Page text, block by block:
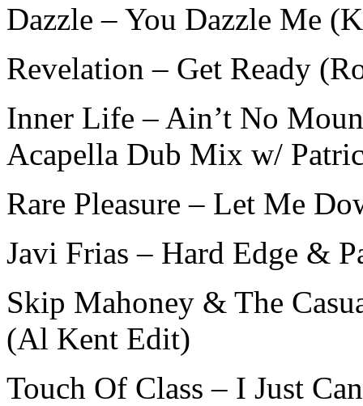
Dazzle – You Dazzle Me
Revelation – Get Ready
Inner Life – Ain’t No
Acapella Dub Mix w/
Rare Pleasure – Let Me
Javi Frias – Hard Edge &
Skip Mahoney & The
(Al Kent Edit)
Touch Of Class – I Just